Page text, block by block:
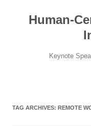
contentHuman-
Keynote
TAG ARCHIVES: REMOTE